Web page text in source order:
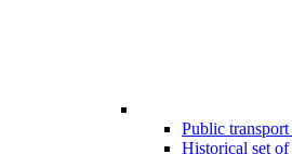
Public transport
Historical set of